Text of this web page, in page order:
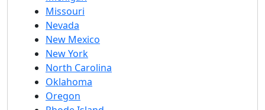
Missouri
Nevada
New Mexico
New York
North Carolina
Oklahoma
Oregon